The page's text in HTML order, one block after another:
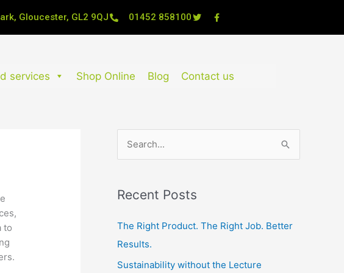
Gloucester, GL2 9QJ 01452 858100
services Shop Online Blog Contact us
to
r
c
h
Recent Posts
The Right Product. The Right Job. Better
Results.
Sustainability without the Lecture